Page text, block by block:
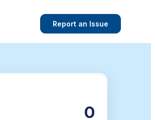
Report an Issue